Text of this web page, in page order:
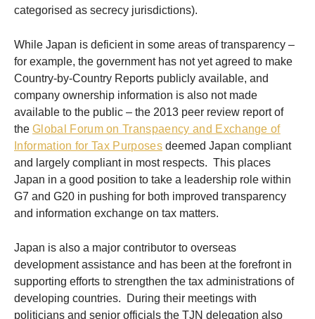
categorised as secrecy jurisdictions).
While Japan is deficient in some areas of transparency –
for example, the government has not yet agreed to make
Country-by-Country Reports publicly available, and
company ownership information is also not made
available to the public – the 2013 peer review report of
the Global Forum on Transpaency and Exchange of
Information for Tax Purposesdeemed Japan compliant
and largely compliant in most respects. This places
Japan in a good position to take a leadership role within
G7 and G20 in pushing for both improved transparency
and information exchange on tax matters.
Japan is also a major contributor to overseas
development assistance and has been at the forefront in
supporting efforts to strengthen the tax administrations of
developing countries. During their meetings with
politicians and senior officials the TJN delegation also